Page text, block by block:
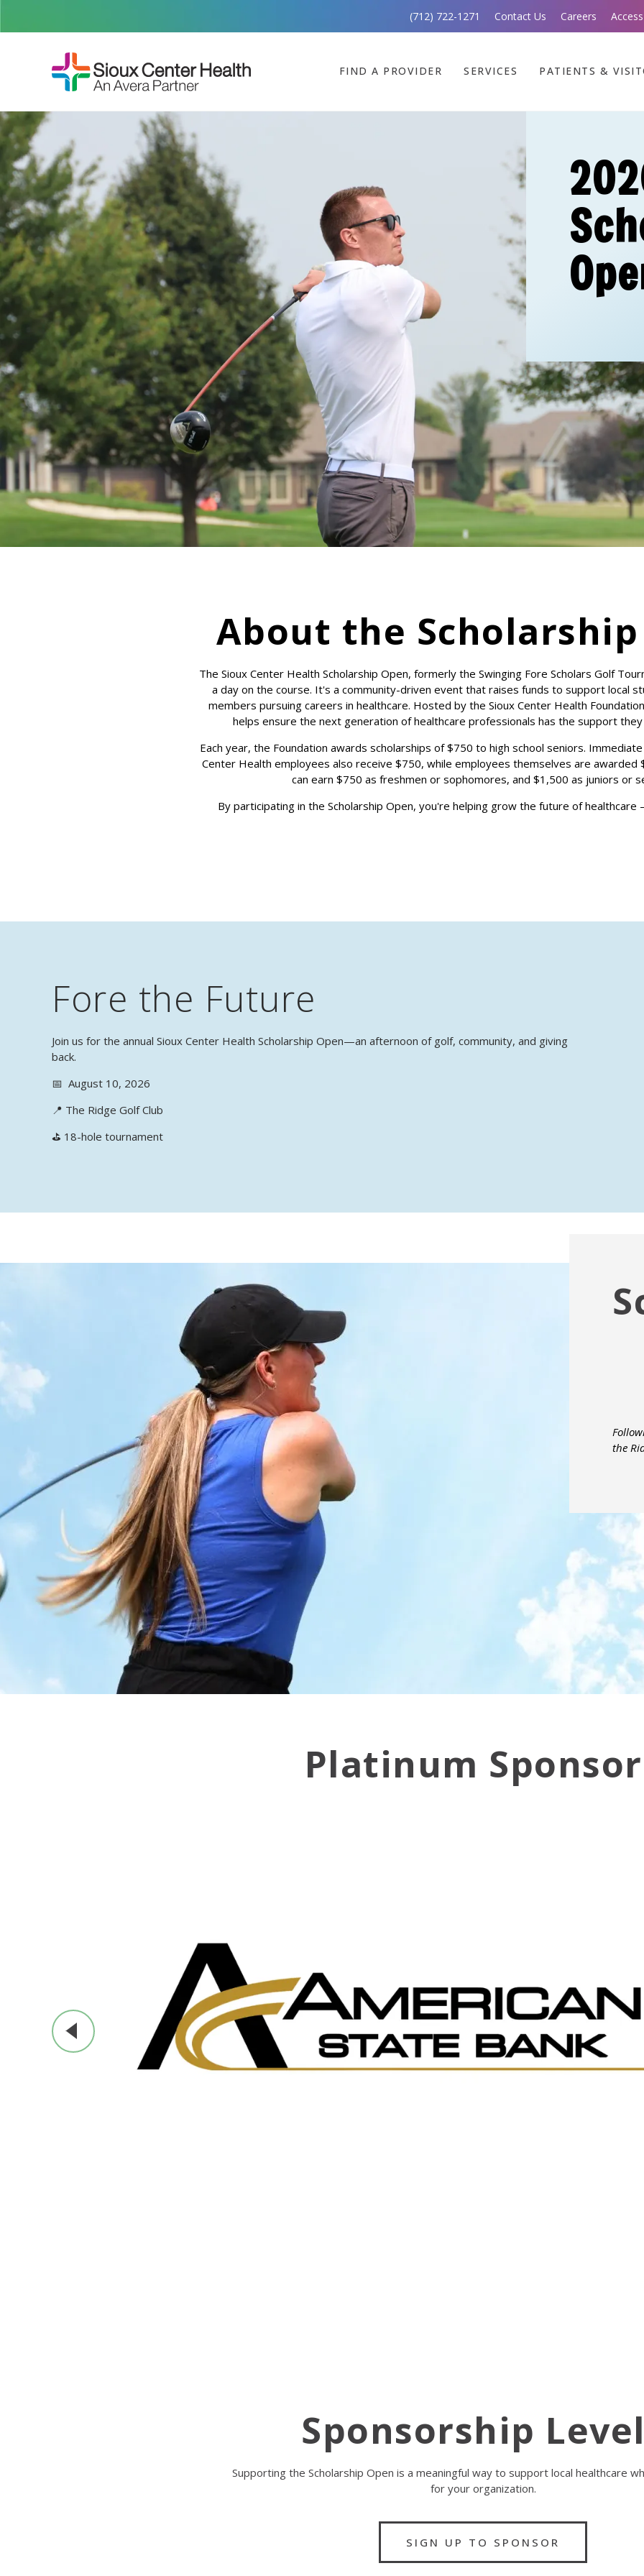
FIND A PROVIDER SERVICES PATIENTS &
(712) 722-1271 Contact Us Careers
About the
The Sioux Center Health Scholarship Open, formerly the Swinging Fore Scholars Golf
a day on the course. It's a community-driven event that raises funds to support local
members pursuing careers in healthcare. Hosted by the Sioux Center Health
helps ensure the next generation of healthcare professionals has the support
Each year, the Foundation awards scholarships of $750 to high school seniors.
Center Health employees also receive $750, while employees themselves are awarded
can earn $750 as freshmen or sophomores, and $1,500 as juniors or
By participating in the Scholarship Open, you're helping grow the future of
Fore the Future
Join us for the annual Sioux Center Health Scholarship Open—an afternoon of golf, community, and giving
back.
📅 August 10, 2026
📍 The Ridge Golf Club
⛳ 18-hole tournament
the
Platinum
Sponsorship
Supporting the Scholarship Open is a meaningful way to support local healthcare
for your organization.
SIGN UP TO SPONSOR